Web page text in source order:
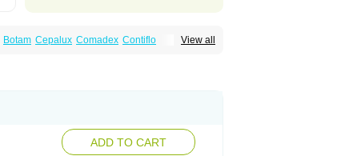
View all
Botam Cepalux Comadex Contiflo
Uprox Urimax Uroflo Urolosin
ADD TO CART